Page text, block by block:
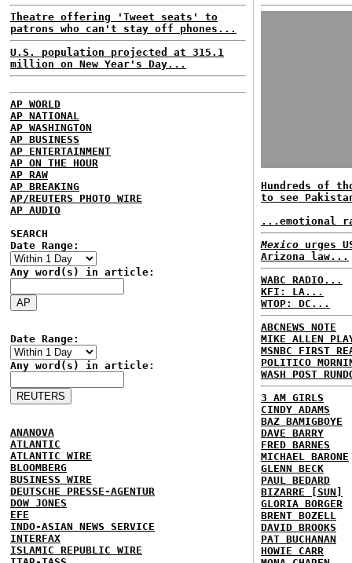
Theatre offering 'Tweet seats' to
patrons who can't stay off phones...
U.S. population projected at 315.1
million on New Year's Day...
AP WORLD
AP NATIONAL
AP WASHINGTON
AP BUSINESS
AP ENTERTAINMENT
AP ON THE HOUR
AP RAW
AP BREAKING
AP/REUTERS PHOTO WIRE
AP AUDIO
SEARCH
Date Range:
Any word(s) in article:
Date Range:
Any word(s) in article:
ANANOVA
ATLANTIC
ATLANTIC WIRE
BLOOMBERG
BUSINESS WIRE
DEUTSCHE PRESSE-AGENTUR
DOW JONES
EFE
INDO-ASIAN NEWS SERVICE
INTERFAX
ISLAMIC REPUBLIC WIRE
Hundreds of
to see
...emotional
Mexico urges
Arizona law...
WABC RADIO...
KFI: LA...
WTOP: DC...
ABCNEWS NOTE
MIKE ALLEN
MSNBC FIRST
POLITICO
WASH POST
3 AM GIRLS
CINDY ADAMS
BAZ BAMIGBOYE
DAVE BARRY
FRED BARNES
MICHAEL BARONE
GLENN BECK
PAUL BEDARD
BIZARRE [SUN]
GLORIA BORGER
BRENT BOZELL
DAVID BROOKS
PAT BUCHANAN
HOWIE CARR